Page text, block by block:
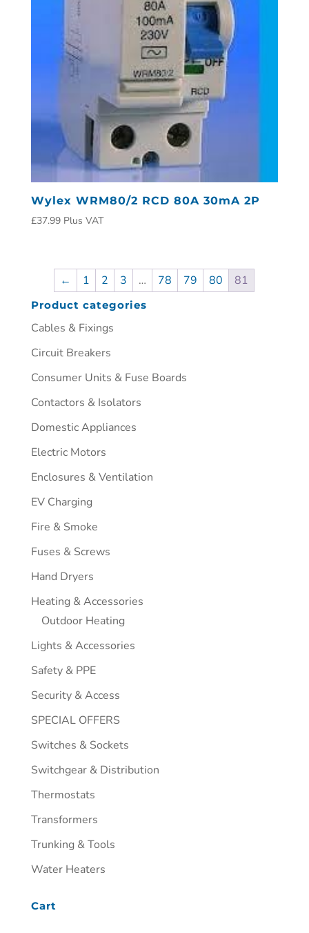
Wylex WRM80/2 RCD 80A 30mA 2P
£37.99 Plus VAT
← 1 2 3 … 78 79 80 81
Product categories
Cables & Fixings
Circuit Breakers
Consumer Units & Fuse Boards
Contactors & Isolators
Domestic Appliances
Electric Motors
Enclosures & Ventilation
EV Charging
Fire & Smoke
Fuses & Screws
Hand Dryers
Heating & Accessories
Outdoor Heating
Lights & Accessories
Safety & PPE
Security & Access
SPECIAL OFFERS
Switches & Sockets
Switchgear & Distribution
Thermostats
Transformers
Trunking & Tools
Water Heaters
Cart